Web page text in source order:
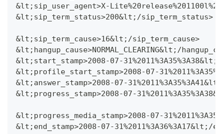
&lt;sip_user_agent>X-
&lt;sip_term_status>200&lt;/sip_term_status>
&lt;sip_term_cause>16&lt;/sip_term_cause>
&lt;hangup_cause>NORMAL_CLEARING&lt;/
&lt;start_stamp>2008-07-
&lt;profile_start_stamp>2008-07-
&lt;answer_stamp>2008-07-
&lt;progress_stamp>2008-07-
&lt;progress_media_stamp>2008-07-
&lt;end_stamp>2008-07-31%2011%3A36%3A17&lt;/